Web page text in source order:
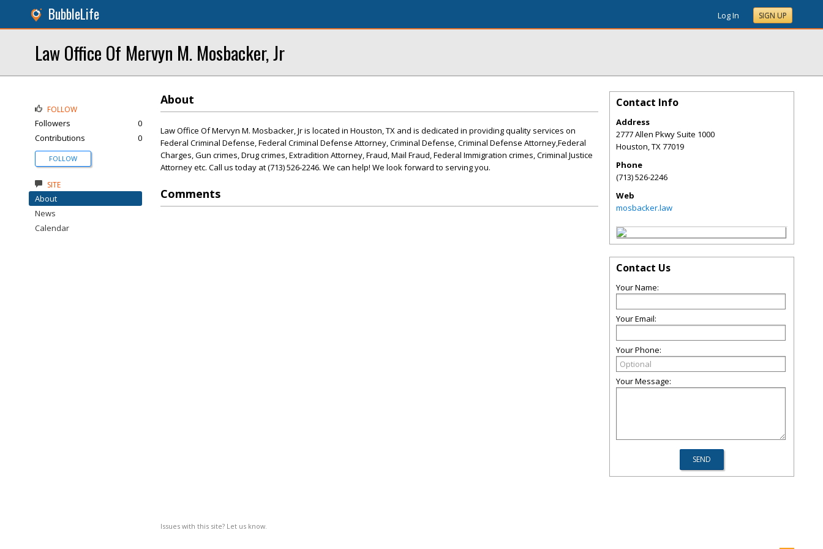
BubbleLife Log In SIGN UP
Law Office Of Mervyn M. Mosbacker, Jr
About
Law Office Of Mervyn M. Mosbacker, Jr is located in Houston, TX and is dedicated in providing quality services on
Federal Criminal Defense, Federal Criminal Defense Attorney, Criminal Defense, Criminal Defense Attorney,Federal
Charges, Gun crimes, Drug crimes, Extradition Attorney, Fraud, Mail Fraud, Federal Immigration crimes, Criminal Justice
Attorney etc. Call us today at (713) 526-2246. We can help! We look forward to serving you.
Comments
Issues with this site? Let us know.
FOLLOW
Followers
0
Contributions
0
FOLLOW
SITE
About
News
Calendar
Contact Info
Address
2777 Allen Pkwy Suite 1000
Houston,TX77019
Phone
(713) 526-2246
Web
mosbacker.law
Contact Us
Your Name:
Your Email:
Your Phone:
Your Message: